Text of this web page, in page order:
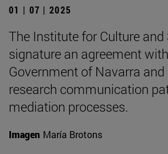
01 | 07 | 2025
The Institute for Culture and
signature an agreement
Government of Navarra and
research communication
mediation processes.
Imagen María Brotons